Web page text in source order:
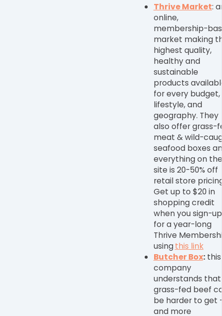
Thrive Market:
online,
membership-
market making
highest quality,
healthy and
sustainable
products
for every budget,
lifestyle, and
geography. They
also offer grass-
meat & wild-
seafood boxes
everything on the
site is 20-50% off
retail store
Get up to $20 in
shopping credit
when you sign-up
for a year-long
Thrive
usingthis link
Butcher Box:this
company
understands that
grass-fed beef
be harder to get
and more